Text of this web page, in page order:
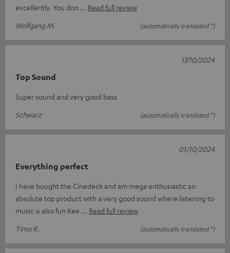
excellently. You don
Read full review
Wolfgang M.
(automatically translated *)
Top Sound
Super sound and very good bass
Schwarz
(automatically translated *)
17/10/2024
Everything perfect
I have bought the Cinedeck and am mega enthusiastic an
absolute top product with a very good sound where listening to
music is also fun Kee
Read full review
Timo R.
(automatically translated *)
01/10/2024